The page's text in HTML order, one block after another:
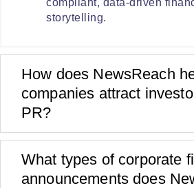
storytelling.
How does NewsReach
companies attract
PR?
What types of corporate
announcements does